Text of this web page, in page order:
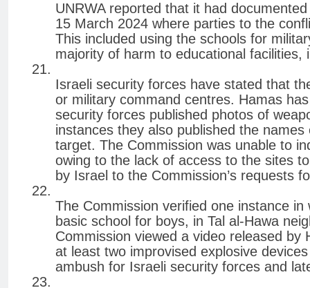
UNRWA reported that it had
15 March 2024 where parties to the
This included using the schools for
majority of harm to educational
Israeli security forces have stated that
or military command centres. Hamas
security forces published photos of
instances they also published the
target. The Commission was unable to
owing to the lack of access to the sites
by Israel to the Commission’s requests
The Commission verified one instance
basic school for boys, in Tal al-Hawa
Commission viewed a video released
at least two improvised explosive
ambush for Israeli security forces and